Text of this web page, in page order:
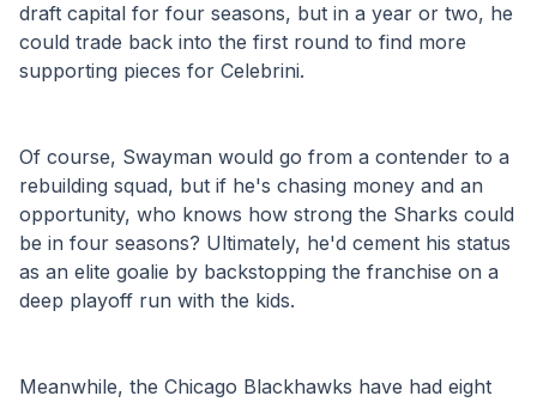
draft capital for four seasons, but in a year or two, he
could trade back into the first round to find more
supporting pieces for Celebrini.
Of course, Swayman would go from a contender to a
rebuilding squad, but if he's chasing money and an
opportunity, who knows how strong the Sharks could
be in four seasons? Ultimately, he'd cement his status
as an elite goalie by backstopping the franchise on a
deep playoff run with the kids.
Meanwhile, the Chicago Blackhawks have had eight